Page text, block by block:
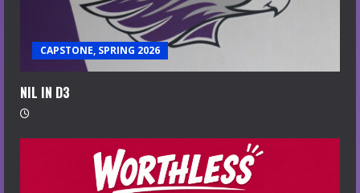
CAPSTONE, SPRING 2026
NIL IN D3